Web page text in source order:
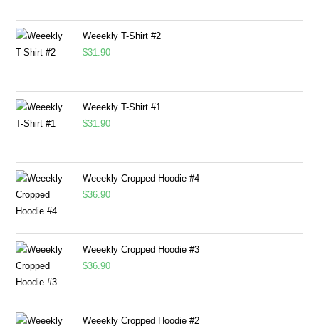
Weeekly T-Shirt #2
$31.90
Weeekly T-Shirt #1
$31.90
Weeekly Cropped Hoodie #4
$36.90
Weeekly Cropped Hoodie #3
$36.90
Weeekly Cropped Hoodie #2